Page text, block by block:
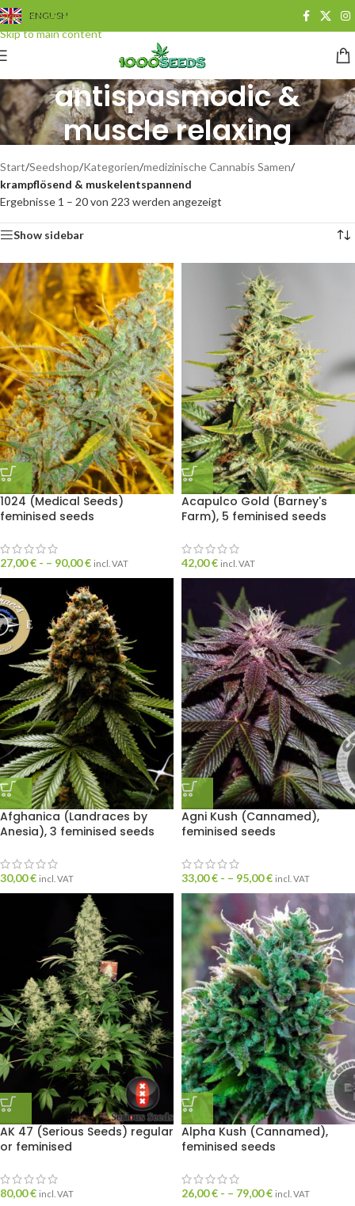
Skip to navigation
Skip to main content
ENGLISH
antispasmodic &
muscle relaxing
Start/Seedshop/Kategorien/medizinische Cannabis Samen/
krampflösend & muskelentspannend
Ergebnisse 1 – 20 von 223 werden angezeigt
Show sidebar
1024 (Medical Seeds)
feminised seeds
27,00€ - – 90,00€ incl. VAT
Acapulco Gold (Barney's
Farm), 5 feminised seeds
42,00€ incl. VAT
Afghanica (Landraces by
Anesia), 3 feminised seeds
30,00€ incl. VAT
Agni Kush (Cannamed),
feminised seeds
33,00€ - – 95,00€ incl. VAT
AK 47 (Serious Seeds) regular
or feminised
80,00€ incl. VAT
Alpha Kush (Cannamed),
feminised seeds
26,00€ - – 79,00€ incl. VAT